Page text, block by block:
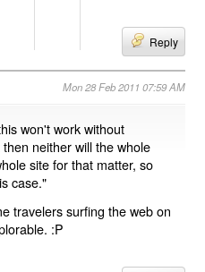
Reply
Mon 28 Feb 2011 07:59 AM
won't work without
neither will the whole
site for that matter, so
case."
travelers surfing the web on
:P